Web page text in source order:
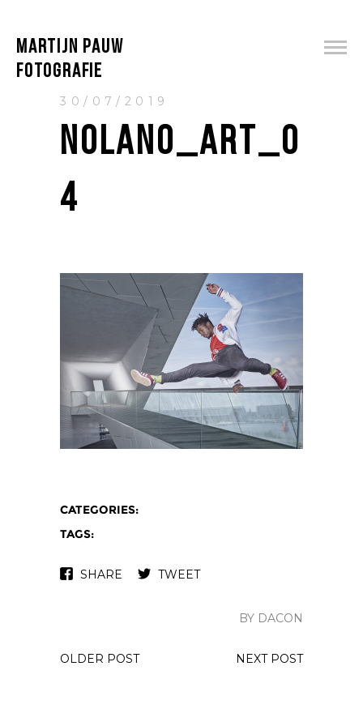
MARTIJN PAUW
FOTOGRAFIE
30/07/2019
NOLANO_ART_0
4
CATEGORIES:
TAGS:
SHARE TWEET
BY DACON
OLDER POST NEXT POST